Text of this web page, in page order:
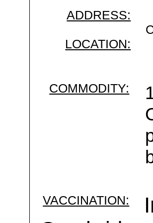
ADDRESS:
LOCATION:
COMMODITY:
VACCINATION: